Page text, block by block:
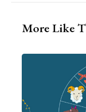
More Like